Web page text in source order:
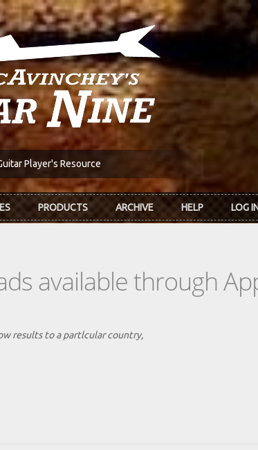
Player's Resource
PRODUCTS ARCHIVE HELP LOG
available through
results to a partlcular country,